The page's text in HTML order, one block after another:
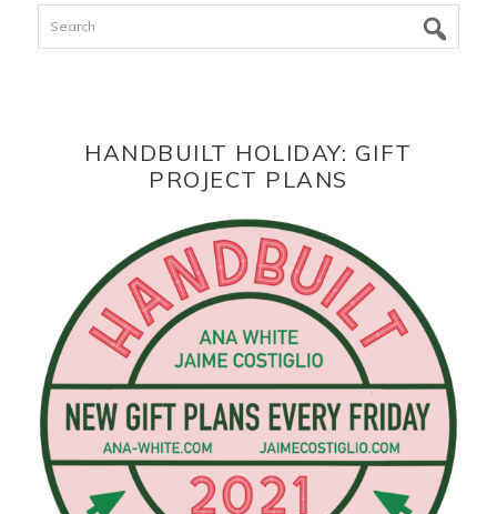
Search
HANDBUILT HOLIDAY: GIFT
PROJECT PLANS